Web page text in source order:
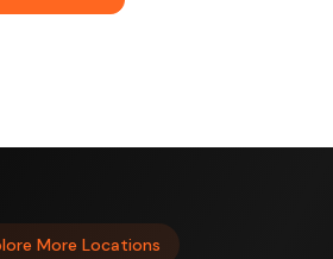
More Locations